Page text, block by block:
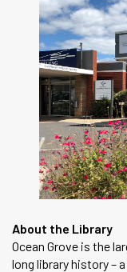
About the Library
Ocean Grove is the
long library history –